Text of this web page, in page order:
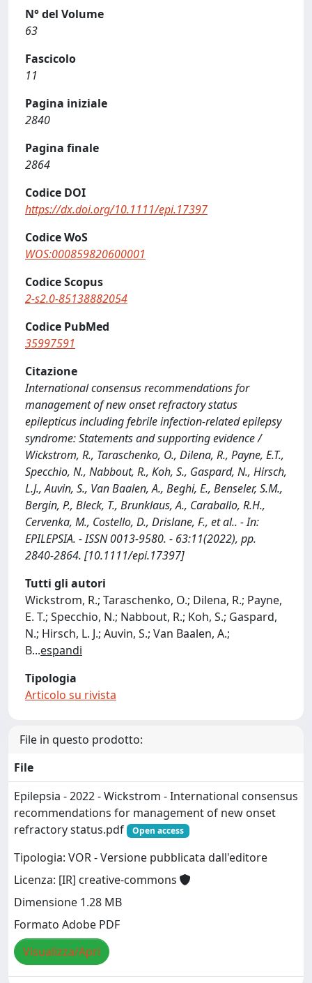
N° del Volume
63
Fascicolo
11
Pagina iniziale
2840
Pagina finale
2864
Codice DOI
https://dx.doi.org/10.1111/epi.17397
Codice WoS
WOS:000859820600001
Codice Scopus
2-s2.0-85138882054
Codice PubMed
35997591
Citazione
International consensus recommendations for
management of new onset refractory status
epilepticus including febrile infection-related epilepsy
syndrome: Statements and supporting evidence /
Wickstrom, R., Taraschenko, O., Dilena, R., Payne, E.T.,
Specchio, N., Nabbout, R., Koh, S., Gaspard, N., Hirsch,
L.J., Auvin, S., Van Baalen, A., Beghi, E., Benseler, S.M.,
Bergin, P., Bleck, T., Brunklaus, A., Caraballo, R.H.,
Cervenka, M., Costello, D., Drislane, F., et al.. - In:
EPILEPSIA. - ISSN 0013-9580. - 63:11(2022), pp.
2840-2864. [10.1111/epi.17397]
Tutti gli autori
Wickstrom, R.; Taraschenko, O.; Dilena, R.; Payne,
E. T.; Specchio, N.; Nabbout, R.; Koh, S.; Gaspard,
N.; Hirsch, L. J.; Auvin, S.; Van Baalen, A.;
B...espandi
Tipologia
Articolo su rivista
File in questo prodotto:
File
Epilepsia - 2022 - Wickstrom - International consensus
recommendations for management of new onset
refractory status.pdf
Open access
Tipologia: VOR - Versione pubblicata dall'editore
Licenza: [IR] creative-commons
Dimensione 1.28 MB
Formato Adobe PDF
Visualizza/Apri